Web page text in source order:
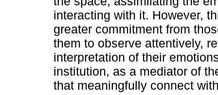
interacting with it. However,
greater commitment from
them to observe attentively,
interpretation of their
institution, as a mediator of
that meaningfully connect